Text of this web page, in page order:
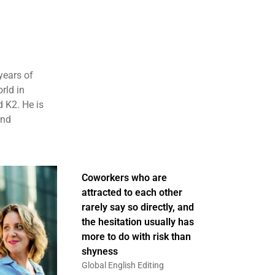
of
in
K2. He is
Coworkers who are
attracted to each other
rarely say so directly, and
the hesitation usually has
more to do with risk than
shyness
Global English Editing